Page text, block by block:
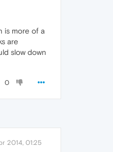
is more of a
are
slow down
0
2014, 01:25